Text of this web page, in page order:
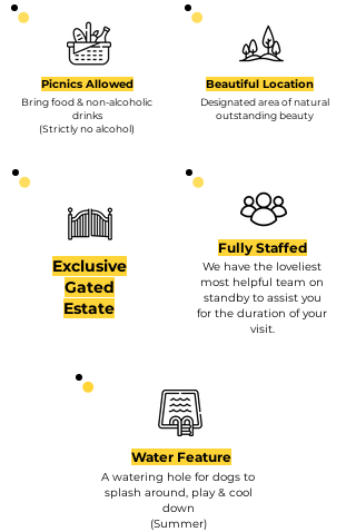
Picnics Allowed
Bring food & non-alcoholic
drinks
(Strictly no alcohol)
Beautiful Location
Designated area of natural
outstanding beauty
Exclusive
Gated
Estate
Fully Staffed
We have the loveliest
most helpful team on
standby to assist you
for the duration of your
visit.
Water Feature
A watering hole for dogs to
splash around, play & cool
down
(Summer)